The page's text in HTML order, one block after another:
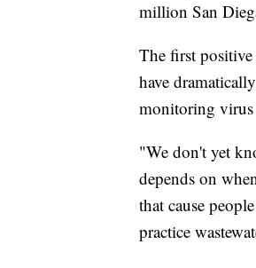
million San
The first
have
monitoring virus
"We don't yet
depends on
that cause
practice